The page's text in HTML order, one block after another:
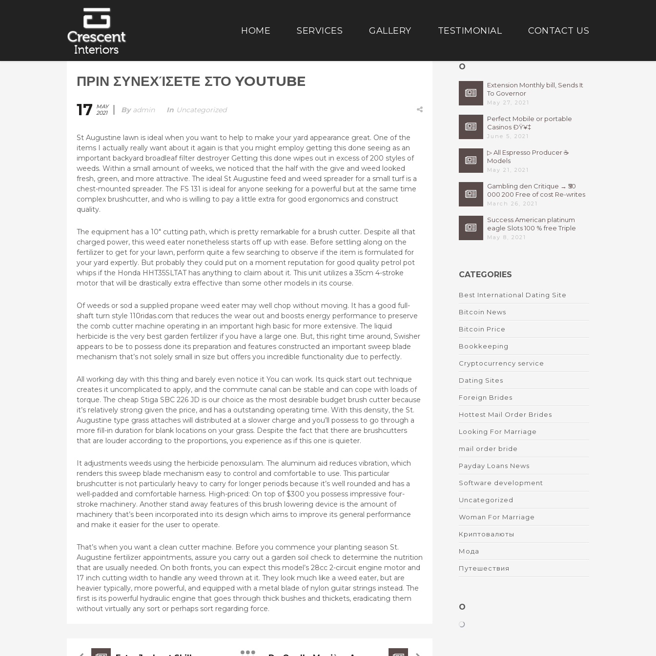
HOME SERVICES GALLERY TESTIMONIAL CONTACT US
ΠΡΙΝ ΣΥΝΕΧΊΣΕΤΕ ΣΤΟ YOUTUBE
17
MAY
2021
By Admin In Uncategorized
St Augustine lawn is ideal when you want to help to make your yard appearance great. One of the
items I actually really want about it again is that you might employ getting this done seeing as an
important backyard broadleaf filter destroyer Getting this done wipes out in excess of 200 styles of
weeds. Within a small amount of weeks, we noticed that the half with the give and weed looked
fresh, green, and more attractive. The ideal St Augustine feed and weed spreader for a small turf is a
chest-mounted spreader. The FS 131 is ideal for anyone seeking for a powerful but at the same time
complex brushcutter, and who is willing to pay a little extra for good ergonomics and construct
quality.
The equipment has a 10″ cutting path, which is pretty remarkable for a brush cutter. Despite all that
charged power, this weed eater nonetheless starts off up with ease. Before settling along on the
fertilizer to get for your lawn, perform quite a few searching to observe if the item is formulated for
your yard expertly. But probably they could put on a moment reputation for good quality petrol pot
whips if the Honda HHT35SLTAT has anything to claim about it. This unit utilizes a 35cm 4-stroke
motor that will be drastically extra effective than some other models in its course.
Of weeds or sod a supplied propane weed eater may well chop without moving. It has a good full-
shaft turn style 110ridas.com that reduces the wear out and boosts energy performance to preserve
the comb cutter machine operating in an important high basic for more extensive. The liquid
herbicide is the very best garden fertilizer if you have a large one. But, this right time around, Swisher
appears to be to possess done its preparation and features constructed an important sweep blade
mechanism that’s not solely small in size but offers you incredible functionality due to perfectly.
All working day with this thing and barely even notice it You can work. Its quick start out technique
creates it uncomplicated to apply, and the commute canal can be stable and can cope with loads of
torque. The cheap Stiga SBC 226 JD is our choice as the most desirable budget brush cutter because
it’s relatively strong given the price, and has a outstanding operating time. With this density, the St.
Augustine type grass attaches will distributed at a slower charge and you’ll possess to go through a
more fill-in duration for blank locations on your grass. Despite the fact that there are brushcutters
that are louder according to the proportions, you experience as if this one is quieter.
It adjustments weeds using the herbicide penoxsuIam. The aluminum aid reduces vibration, which
renders this sweep blade mechanism easy to control and comfortabIe to use. This particular
brushcutter is not particularly heavy to carry for longer periods because it’s well rounded and has a
well-padded and comfortable harness. High-priced: On top of $300 you possess impressive four-
stroke machinery. Another stand away features of this brush lowering device is the amount of
machinery that’s been incorporated into its design which aims to improve its general performance
and make it easier for the user to operate.
That’s when you want a clean cutter machine. Before you commence your planting season St.
Augustine fertilizer appointments, assure you carry out a garden soil check to determine the nutrition
that are usually needed. On both fronts, you can expect this model’s 28cc 2-circuit engine motor and
17 inch cutting width to handle any weed thrown at it. They look much like a weed eater, but are
heavier typically, more powerful, and equipped with a metal blade of nylon guitar strings instead. The
first is its powerful hydraulic engine that goes through thick bushes and thickets, eradicating them
without virtually any sort or perhaps sort regarding force.
O
Extension Monthly bill, Sends It
To Governor
May 27, 2021
Perfect Mobile or portable
Casinos ÐŸ¥‡
June 5, 2021
▷ All Espresso Producer ☕
Models
May 21, 2021
Gambling den Critique → ₹50
000 200 Free of cost Re-writes
Bonus
March 26, 2021
Success American platinum
eagle Slots 100 % free Triple
High 7s By Bally Instant
May 8, 2021
CATEGORIES
Best International Dating Site
Bitcoin News
Bitcoin Price
Bookkeeping
Cryptocurrency service
Dating Sites
Foreign Brides
Hottest Mail Order Brides
Looking For Marriage
mail order bride
Payday Loans News
Software development
Uncategorized
Woman For Marriage
Криптовалюты
Мода
Путешествия
O